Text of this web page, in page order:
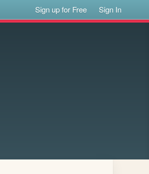
Sign up for Free Sign In